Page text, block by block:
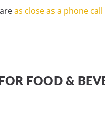
as close as a phone
FOOD &